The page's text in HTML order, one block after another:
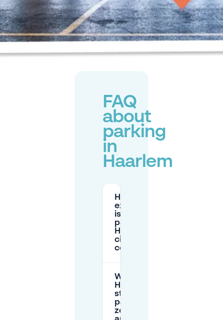
FAQ
about
parking
in
Haarlem
How
expensive
is street
parking in
Haarlem
city
centre?
What are
Haarlem’s
street
parking
zones